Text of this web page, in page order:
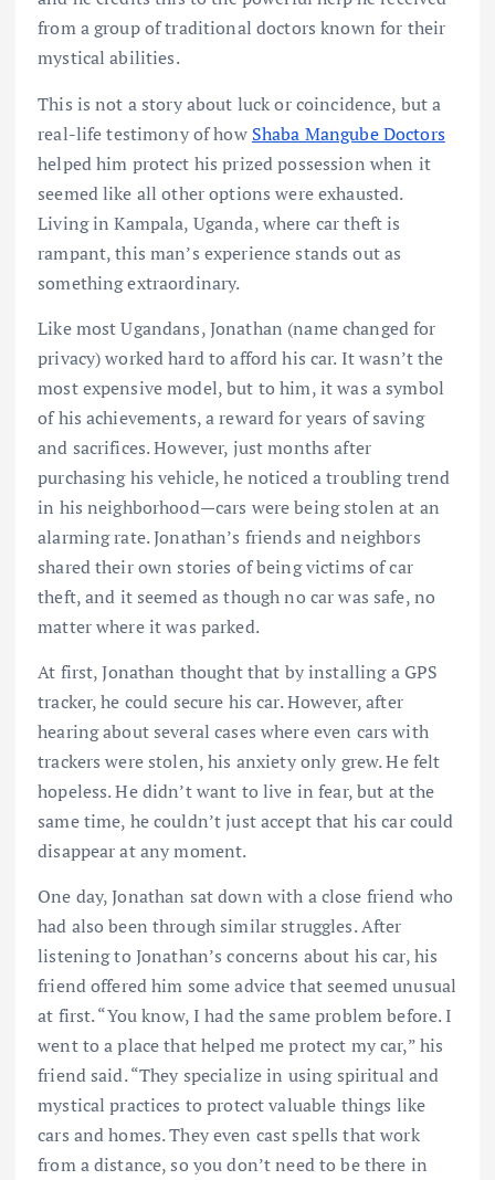
from a group of traditional doctors known for their
mystical abilities.
This is not a story about luck or coincidence, but a
real-life testimony of how Shaba Mangube Doctors
helped him protect his prized possession when it
seemed like all other options were exhausted.
Living in Kampala, Uganda, where car theft is
rampant, this man’s experience stands out as
something extraordinary.
Like most Ugandans, Jonathan (name changed for
privacy) worked hard to afford his car. It wasn’t the
most expensive model, but to him, it was a symbol
of his achievements, a reward for years of saving
and sacrifices. However, just months after
purchasing his vehicle, he noticed a troubling trend
in his neighborhood—cars were being stolen at an
alarming rate. Jonathan’s friends and neighbors
shared their own stories of being victims of car
theft, and it seemed as though no car was safe, no
matter where it was parked.
At first, Jonathan thought that by installing a GPS
tracker, he could secure his car. However, after
hearing about several cases where even cars with
trackers were stolen, his anxiety only grew. He felt
hopeless. He didn’t want to live in fear, but at the
same time, he couldn’t just accept that his car could
disappear at any moment.
One day, Jonathan sat down with a close friend who
had also been through similar struggles. After
listening to Jonathan’s concerns about his car, his
friend offered him some advice that seemed unusual
at first. “You know, I had the same problem before. I
went to a place that helped me protect my car,” his
friend said. “They specialize in using spiritual and
mystical practices to protect valuable things like
cars and homes. They even cast spells that work
from a distance, so you don’t need to be there in